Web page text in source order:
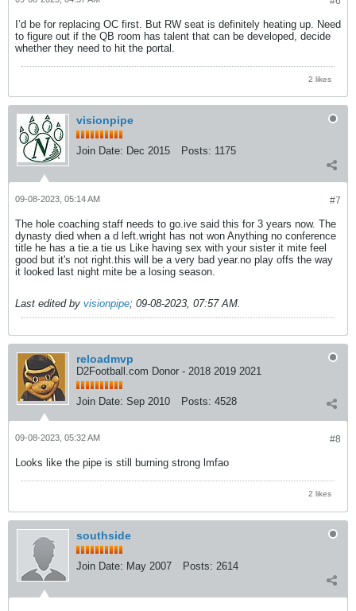
I’d be for replacing OC first. But RW seat is definitely heating up. Need
to figure out if the QB room has talent that can be developed, decide
whether they need to hit the portal.
2 likes
visionpipe
Join Date: Dec 2015 Posts: 1175
#7
09-08-2023, 05:14 AM
The hole coaching staff needs to go.ive said this for 3 years now. The
dynasty died when a d left.wright has not won Anything no conference
title he has a tie.a tie us Like having sex with your sister it mite feel
good but it's not right.this will be a very bad year.no play offs the way
it looked last night mite be a losing season.
Last edited by visionpipe; 09-08-2023, 07:57 AM.
reloadmvp
D2Football.com Donor - 2018 2019 2021
Join Date: Sep 2010 Posts: 4528
#8
09-08-2023, 05:32 AM
Looks like the pipe is still burning strong lmfao
2 likes
southside
Join Date: May 2007 Posts: 2614